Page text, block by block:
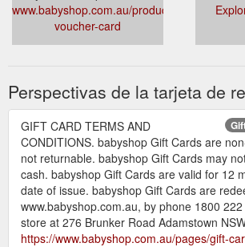
Approximately 12cm high x 10cm
This set contains the original Sophie
Sophie the Giraffe stimulates each of
senses and has been a favourite
France for more than 50 years.
Features:
the dark and contrasting spots on
provi...
www.babyshop.com.au/products/gift-
voucher-card
Perspectivas de la tarjeta de
GIFT CARD TERMS AND
CONDITIONS. babyshop Gift Cards are
not returnable. babyshop Gift Cards may
cash. babyshop Gift Cards are valid for 12
date of issue. babyshop Gift Cards are
www.babyshop.com.au, by phone 1800
store at 276 Brunker Road Adamstown
https://www.babyshop.com.au/pages/gift-